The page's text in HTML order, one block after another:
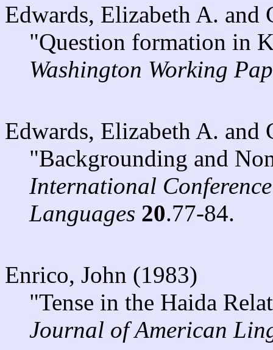
Edwards, Elizabeth A. and
"Question formation in
Washington Working
Edwards, Elizabeth A. and
"Backgrounding and
International
Languages 20.77-84.
Enrico, John (1983)
"Tense in the Haida
Journal of American